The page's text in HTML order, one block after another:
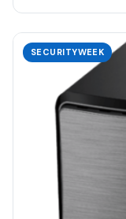
SECURITYWEEK